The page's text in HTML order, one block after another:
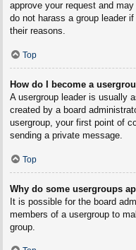
approve your request and
do not harass a group leader
their reasons.
Top
How do I become a
A usergroup leader is usually
created by a board
usergroup, your first point of
sending a private message.
Top
Why do some usergroups
It is possible for the board
members of a usergroup to
group.